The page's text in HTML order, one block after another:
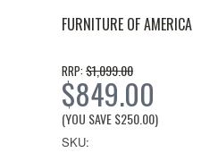
FURNITURE OF AMERICA
RRP: $1,099.00
$849.00
(YOU SAVE$250.00)
SKU: